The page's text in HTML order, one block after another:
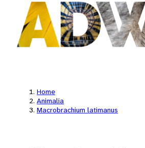
Home
Animalia
Macrobrachium latimanus